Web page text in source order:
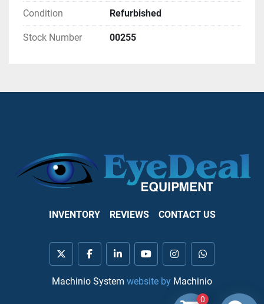
Condition Refurbished
Stock Number 00255
INVENTORY REVIEWS CONTACT US
twitter facebooklinkedinyoutubeinstagramwhatsapp
Machinio System website by Machinio
0